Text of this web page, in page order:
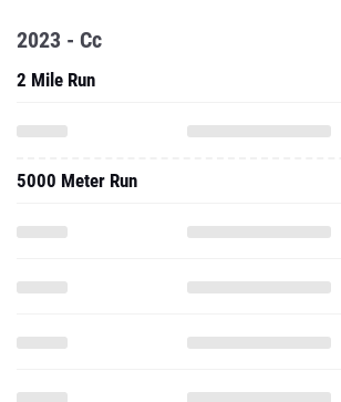
2023 - Cc
2 Mile Run
5000 Meter Run